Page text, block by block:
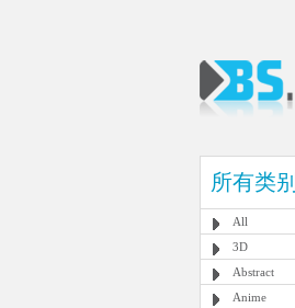
所有类别
All
3D
Abstract
Anime